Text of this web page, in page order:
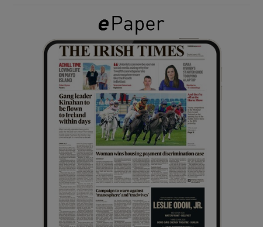
Show Gaeilge sub sections
Show History sub sections
Show Sponsored sub sections